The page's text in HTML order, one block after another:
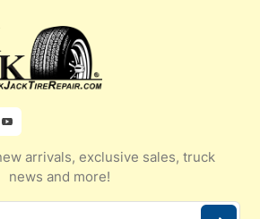
arrivals, exclusive sales, truck
news and more!